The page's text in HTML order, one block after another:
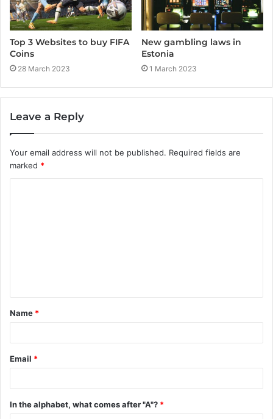
Top 3 Websites to buy FIFA
Coins
28 March 2023
New gambling laws in
Estonia
1 March 2023
Leave a Reply
Your email address will not be published. Required fields are
marked *
t
*
Name *
Email *
In the alphabet, what comes after "A"? *